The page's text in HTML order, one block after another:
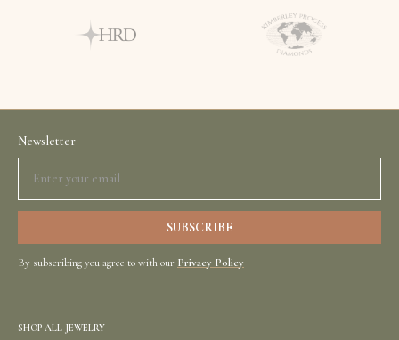
Newsletter
By subscribing you agree to with our Privacy Policy
SHOP ALL JEWELRY